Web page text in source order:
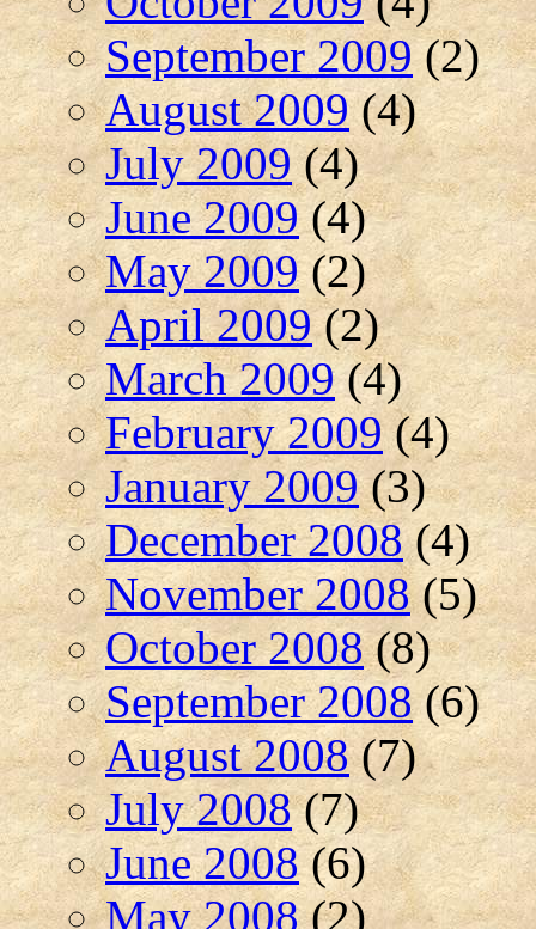
September 2009(2)
August 2009(4)
July 2009(4)
June 2009(4)
May 2009(2)
April 2009(2)
March 2009(4)
February 2009(4)
January 2009(3)
December 2008(4)
November 2008(5)
October 2008(8)
September 2008(6)
August 2008(7)
July 2008(7)
June 2008(6)
May 2008(2)